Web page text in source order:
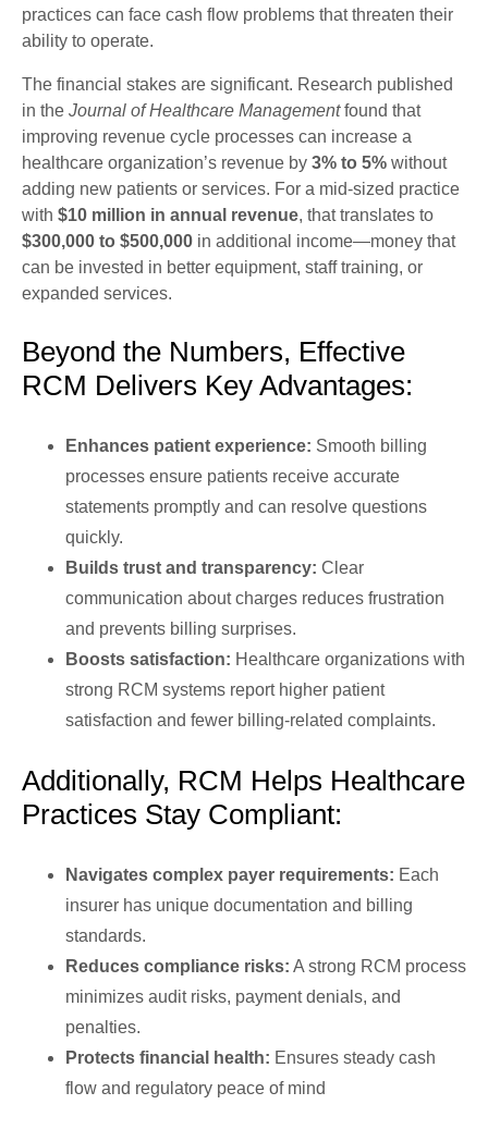
practices can face cash flow problems that threaten their
ability to operate.
The financial stakes are significant. Research published
in the Journal of Healthcare Managementfound that
improving revenue cycle processes can increase a
healthcare organization’s revenue by 3% to 5% without
adding new patients or services. For a mid-sized practice
with $10 million in annual revenue, that translates to
$300,000 to $500,000 in additional income—money that
can be invested in better equipment, staff training, or
expanded services.
Beyond the Numbers, Effective
RCM Delivers Key Advantages:
Enhances patient experience: Smooth billing
processes ensure patients receive accurate
statements promptly and can resolve questions
quickly.
Builds trust and transparency: Clear
communication about charges reduces frustration
and prevents billing surprises.
Boosts satisfaction: Healthcare organizations with
strong RCM systems report higher patient
satisfaction and fewer billing-related complaints.
Additionally, RCM Helps Healthcare
Practices Stay Compliant:
Navigates complex payer requirements: Each
insurer has unique documentation and billing
standards.
Reduces compliance risks: A strong RCM process
minimizes audit risks, payment denials, and
penalties.
Protects financial health: Ensures steady cash
flow and regulatory peace of mind